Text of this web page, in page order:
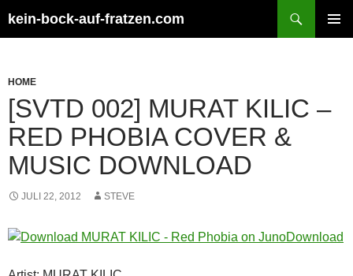
Inhalt
kein-bock-auf-fratzen.com
HOME
[SVTD 002] MURAT KILIC –
RED PHOBIA COVER &
MUSIC DOWNLOAD
JULI 22, 2012 STEVE